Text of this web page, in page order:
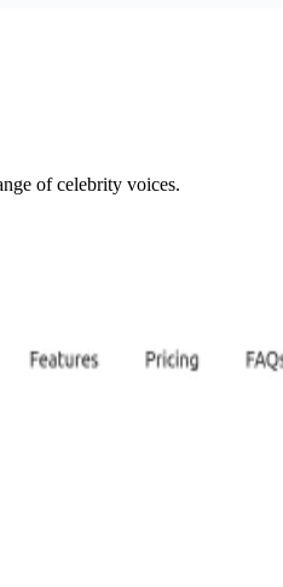
of celebrity voices.